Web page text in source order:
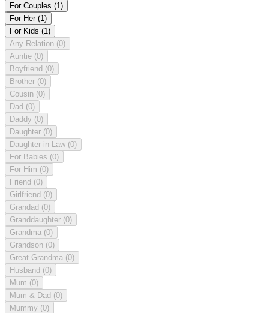
For Couples (1)
For Her (1)
For Kids (1)
Any Relation (0)
Auntie (0)
Boyfriend (0)
Brother (0)
Cousin (0)
Dad (0)
Daddy (0)
Daughter (0)
Daughter-in-Law (0)
For Babies (0)
For Him (0)
Friend (0)
Girlfriend (0)
Grandad (0)
Granddaughter (0)
Grandma (0)
Grandson (0)
Great Grandma (0)
Husband (0)
Mum (0)
Mum & Dad (0)
Mummy (0)